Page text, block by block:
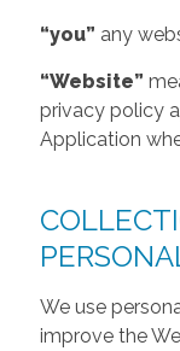
“you” any
“Website”
privacy policy
Application
We use
improve the